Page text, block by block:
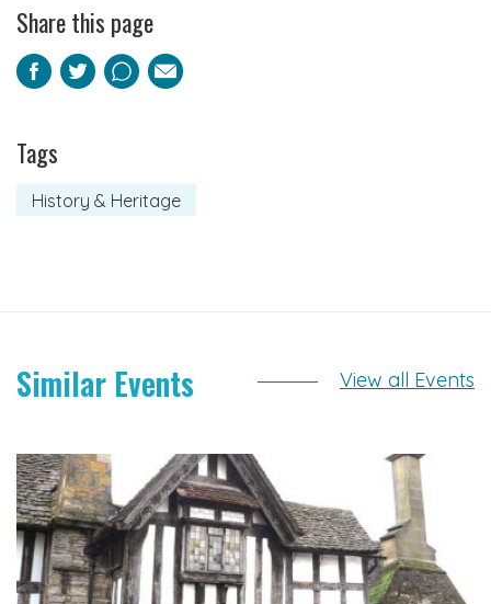
Share this page
Facebook
TwitterPinterest
Email
Tags
History & Heritage
Similar Events View all Events